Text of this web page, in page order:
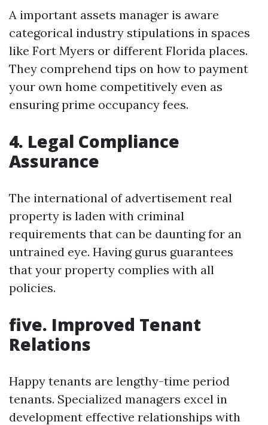
A important assets manager is aware
categorical industry stipulations in spaces
like Fort Myers or different Florida places.
They comprehend tips on how to payment
your own home competitively even as
ensuring prime occupancy fees.
4. Legal Compliance
Assurance
The international of advertisement real
property is laden with criminal
requirements that can be daunting for an
untrained eye. Having gurus guarantees
that your property complies with all
policies.
five. Improved Tenant
Relations
Happy tenants are lengthy-time period
tenants. Specialized managers excel in
development effective relationships with